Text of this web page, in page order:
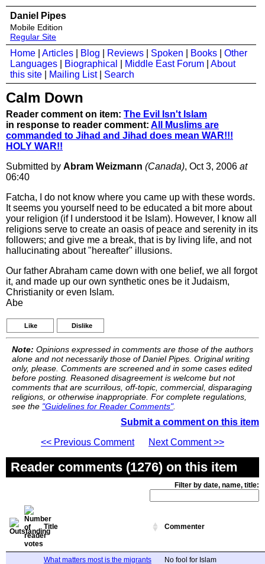
Daniel Pipes
Mobile Edition
Regular Site
Home Articles Blog Reviews Spoken Books
Other
Languages
Biographical Middle East Forum
About
this site
Mailing List| Search
Calm Down
Reader comment on item: The Evil Isn't Islam
in response to reader comment: All Muslims are
commanded to Jihad and Jihad does mean WAR!!!
HOLY WAR!!
Submitted by Abram Weizmann (Canada), Oct 3, 2006 at
06:40
Fatcha, I do not know where you came up with these words.
It seems you yourself need to be educated a bit more about
your religion (if I understood it be Islam). However, I know all
religions serve to create an oasis of peace and serenity in its
followers; and give me a break, that is by living life, and not
hallucinating about "hereafter" illusions.
Our father Abraham came down with one belief, we all forgot
it, and made up our own synthetic ones be it Judaism,
Christianity or even Islam.
Abe
Like Dislike
Note: Opinions expressed in comments are those of the authors
alone and not necessarily those of Daniel Pipes. Original writing
only, please. Comments are screened and in some cases edited
before posting. Reasoned disagreement is welcome but not
comments that are scurrilous, off-topic, commercial, disparaging
religions, or otherwise inappropriate. For complete regulations,
see the "Guidelines for Reader Comments".
Submit a comment on this item
<< Previous Comment
Next Comment >>
Reader comments (1276) on this item
Filter by date, name, title:
Title Commenter
What matters most is the migrants
No fool for Islam